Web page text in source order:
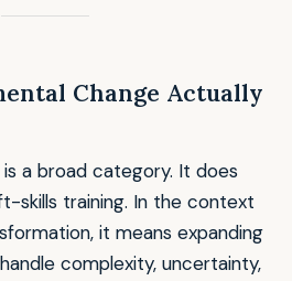
Change Actually
a broad category. It does
skills training. In the context
it means expanding
complexity, uncertainty,